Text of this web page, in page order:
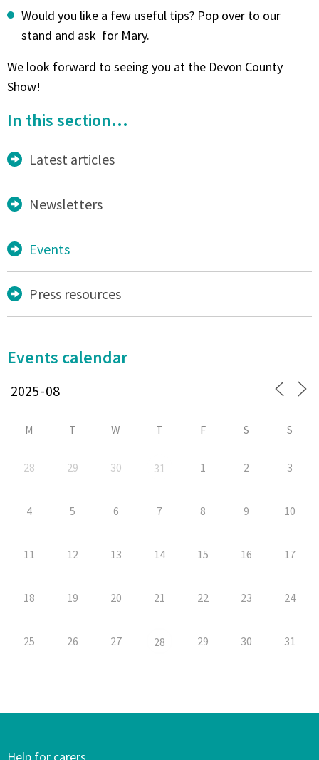
Would you like a few useful tips? Pop over to our
stand and ask for Mary.
We look forward to seeing you at the Devon County
Show!
In this section...
Latest articles
Newsletters
Events
Press resources
Events calendar
M T W T F S S
28 29 30 31 1 2 3
4 5 6 7 8 9 10
11 12 13 14 15 16 17
18 19 20 21 22 23 24
25 26 27 28 29 30 31
Help for carers